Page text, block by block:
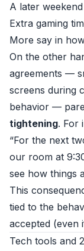
A later
Extra gaming
More say in
On the other
agreements —
screens during
behavior —
tightening. For
“For the next
our room at
see how things
This
tied to the
accepted (even
Tech tools and